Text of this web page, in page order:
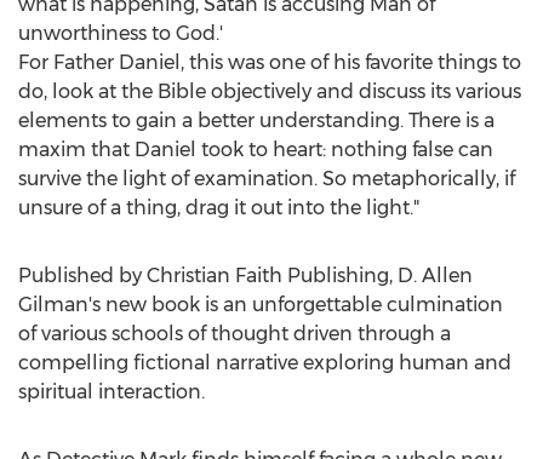
unworthiness to God.'
For Father Daniel, this was one of his favorite things to
do, look at the Bible objectively and discuss its various
elements to gain a better understanding. There is a
maxim that Daniel took to heart: nothing false can
survive the light of examination. So metaphorically, if
unsure of a thing, drag it out into the light."
Published by Christian Faith Publishing, D. Allen
Gilman's new book is an unforgettable culmination
of various schools of thought driven through a
compelling fictional narrative exploring human and
spiritual interaction.